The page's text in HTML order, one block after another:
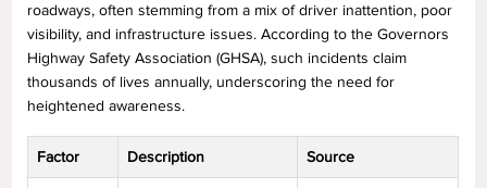
roadways, often stemming from a mix of driver inattention, poor
visibility, and infrastructure issues. According to the Governors
Highway Safety Association (GHSA), such incidents claim
thousands of lives annually, underscoring the need for
heightened awareness.
Factor Description Source